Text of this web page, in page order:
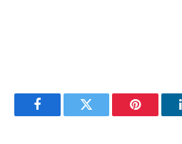
FacebookTwitter Pinterest